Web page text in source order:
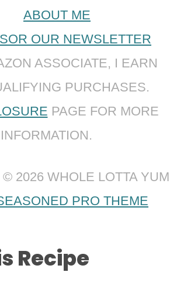
ABOUT ME
OUR NEWSLETTER
ASSOCIATE, I EARN
PURCHASES.
PAGE FOR MORE
INFORMATION.
2026 WHOLE LOTTA YUM
PRO THEME
Recipe